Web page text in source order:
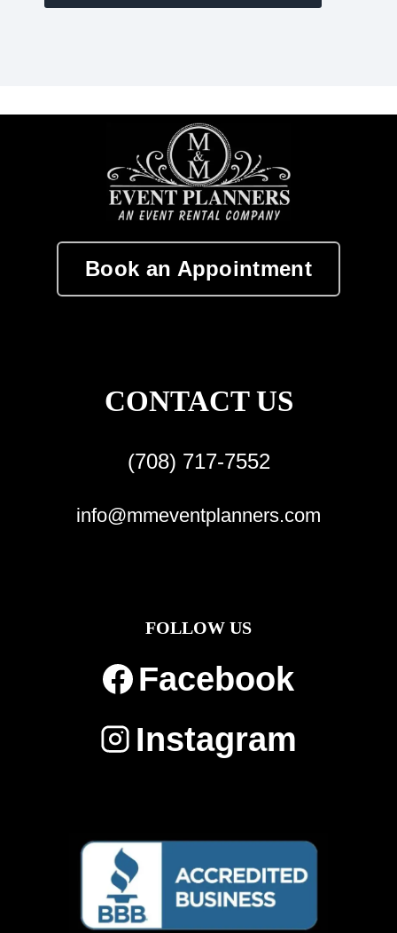
Book an Appointment
CONTACT US
(708) 717-7552
info@mmeventplanners.com
FOLLOW US
Facebook
Instagram